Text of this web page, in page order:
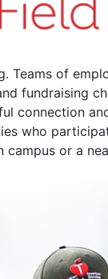
Teams of
fundraising
connection
who
campus or a